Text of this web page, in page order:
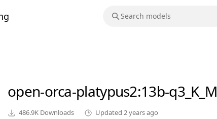
open-orca-platypus2:13b-q3_K_M
486.9K Downloads Updated 2 years ago